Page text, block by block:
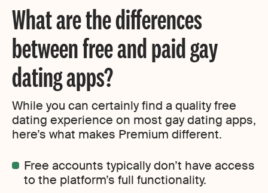
What are the differences
between free and paid gay
dating apps?
While you can certainly find a quality free
dating experience on most gay dating apps,
here’s what makes Premium different.
Free accounts typically don’t have access
to the platform’s full functionality.